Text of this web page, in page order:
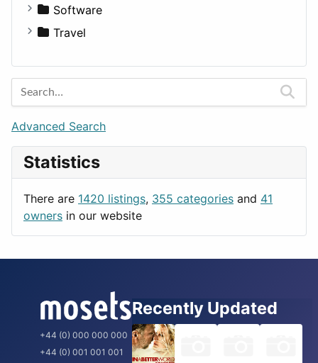
For Rent
Houses
Software
Business Tools
Entertainment
Games
Lifestyle
News & Weather
Productivity
Travel
Barcelona
Berlin
Budapest
London
Paris
Rome
Advanced Search
Statistics
There are 1420 listings, 355 categories and 41
owners in our website
+44 (0) 000 000 000
+44 (0) 001 001 001
Recently Updated